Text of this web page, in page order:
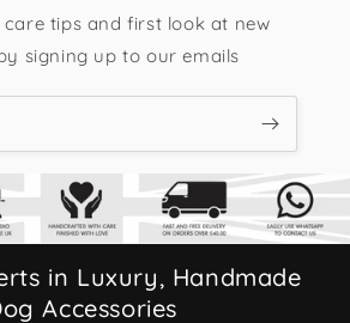
tips and first look at new
signing up to our emails
in Luxury, Handmade
Accessories